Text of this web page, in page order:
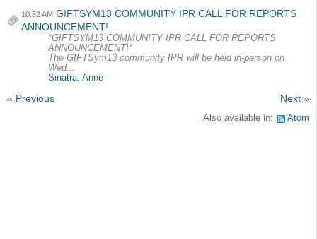
10:52 AM GIFTSYM13 COMMUNITY IPR CALL FOR REPORTS
ANNOUNCEMENT!
*GIFTSYM13 COMMUNITY IPR CALL FOR REPORTS
ANNOUNCEMENT!*
The GIFTSym13 community IPR will be held in-person on
Wed...
Sinatra, Anne
« Previous Next »
Also available in: Atom